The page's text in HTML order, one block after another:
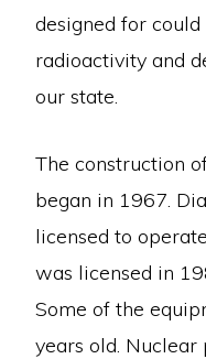
designed for
radioactivity and
our state.
The construction
began in 1967.
licensed to
was licensed in
Some of the
years old.